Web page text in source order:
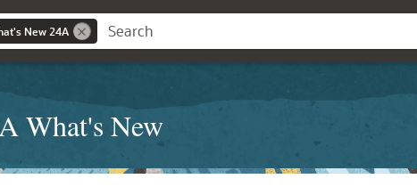
New 24A
What's New